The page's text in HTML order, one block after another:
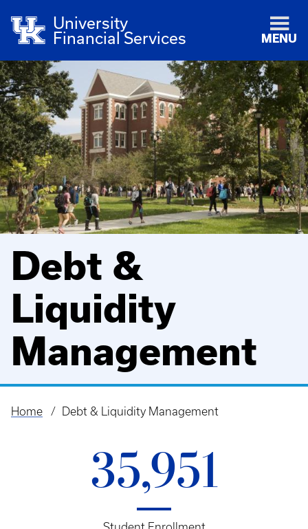
University
Financial Services
MENU
Debt &
Liquidity
Management
Breadcrumb
Home Debt & Liquidity Management
35,951